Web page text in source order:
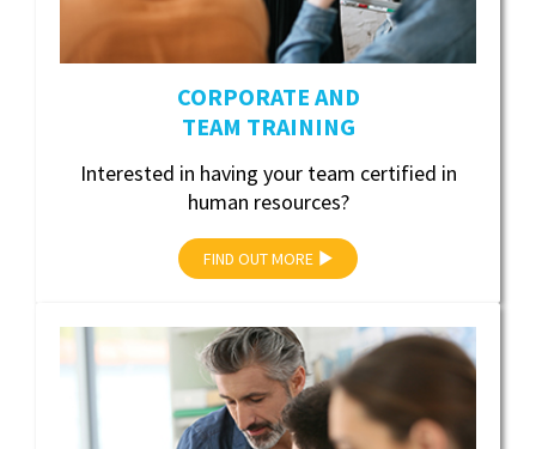
CORPORATE AND
TEAM TRAINING
Interested in having your team certified in
human resources?
FIND OUT MORE